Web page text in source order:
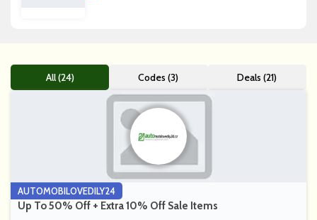
All (24) Codes (3) Deals (21)
AUTOMOBILOVEDILY24
Up To 50% Off + Extra 10% Off Sale Items